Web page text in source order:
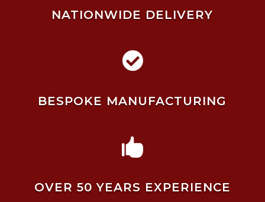
NATIONWIDE DELIVERY

BESPOKE MANUFACTURING

OVER 50 YEARS EXPERIENCE